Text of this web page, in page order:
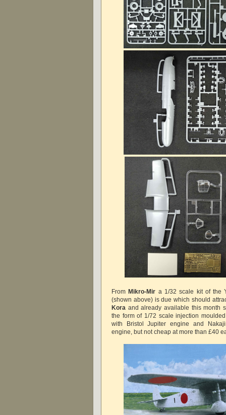
FromMikro-Mir a 1/32 scale kit of the
(shown above) is due which should
Kora and already available this month
the form of 1/72 scale injection
with Bristol Jupiter engine and
engine, but not cheap at more than £40